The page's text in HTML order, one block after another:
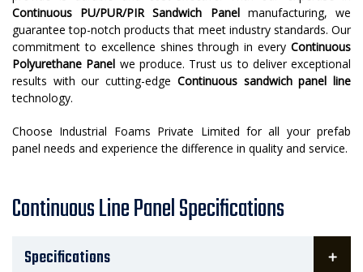
Continuous PU/PUR/PIR Sandwich Panelmanufacturing, we
guarantee top-notch products that meet industry standards. Our
commitment to excellence shines through in every Continuous
Polyurethane Panel we produce. Trust us to deliver exceptional
results with our cutting-edge Continuous sandwich panel line
technology.
Choose Industrial Foams Private Limited for all your prefab
panel needs and experience the difference in quality and service.
Continuous Line Panel Specifications
Specifications